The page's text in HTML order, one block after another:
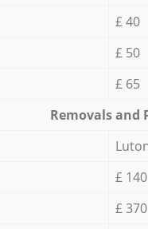
£ 40
£ 50
£ 65
Removals and
£ 140
£ 370